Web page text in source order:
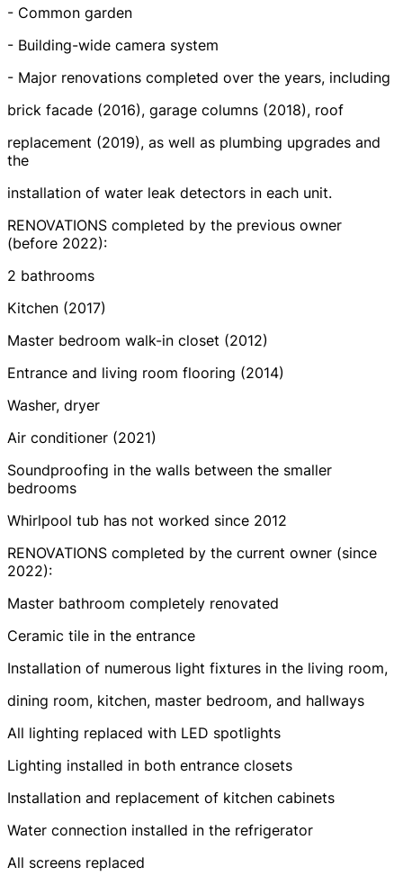
- Common garden
- Building-wide camera system
- Major renovations completed over the years, including
brick facade (2016), garage columns (2018), roof
replacement (2019), as well as plumbing upgrades and
the
installation of water leak detectors in each unit.
RENOVATIONS completed by the previous owner
(before 2022):
2 bathrooms
Kitchen (2017)
Master bedroom walk-in closet (2012)
Entrance and living room flooring (2014)
Washer, dryer
Air conditioner (2021)
Soundproofing in the walls between the smaller
bedrooms
Whirlpool tub has not worked since 2012
RENOVATIONS completed by the current owner (since
2022):
Master bathroom completely renovated
Ceramic tile in the entrance
Installation of numerous light fixtures in the living room,
dining room, kitchen, master bedroom, and hallways
All lighting replaced with LED spotlights
Lighting installed in both entrance closets
Installation and replacement of kitchen cabinets
Water connection installed in the refrigerator
All screens replaced